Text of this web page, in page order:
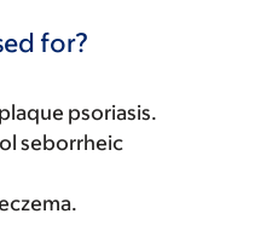
for?
psoriasis.
seborrheic